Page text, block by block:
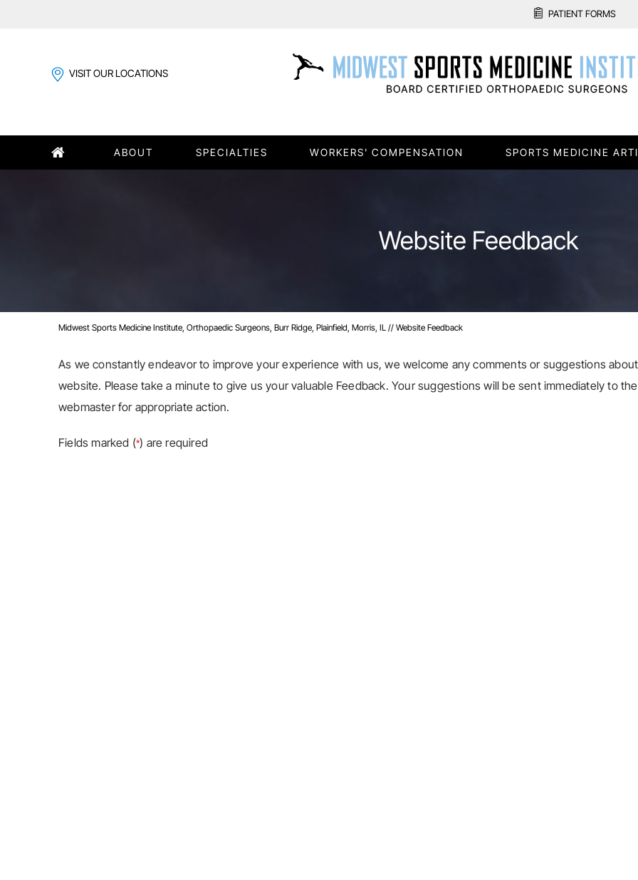
PATIENT FORMS
VISIT OUR LOCATIONS
ABOUT SPECIALTIES WORKERS' COMPENSATION SPORTS MEDICINE
Website Feedback
Midwest Sports Medicine Institute, Orthopaedic Surgeons, Burr Ridge, Plainfield, Morris, IL // Website Feedback
As we constantly endeavor to improve your experience with us, we welcome any comments or suggestions
website. Please take a minute to give us your valuable Feedback. Your suggestions will be sent immediately to the
webmaster for appropriate action.
Fields marked (*) are required